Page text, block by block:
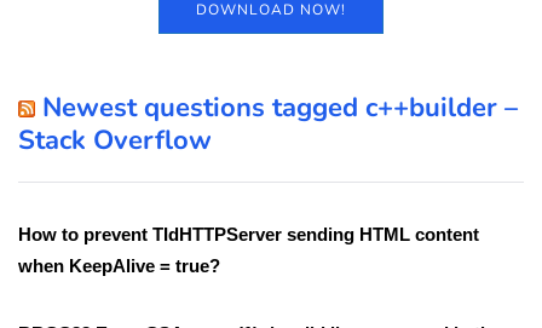
DOWNLOAD NOW!
Newest questions tagged c++builder –
Stack Overflow
How to prevent TIdHTTPServer sending HTML content
when KeepAlive = true?